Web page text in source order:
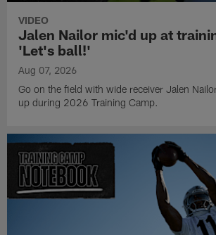
VIDEO
Jalen Nailor mic'd up at
'Let's ball!'
Aug 07, 2026
Go on the field with wide receiver Jalen
up during 2026 Training Camp.